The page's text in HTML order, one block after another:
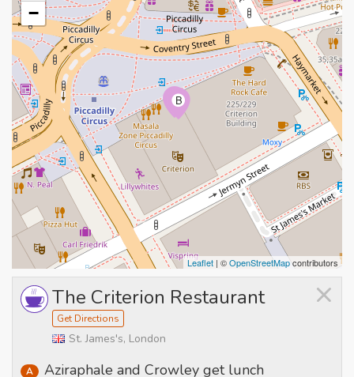
AB
−
Leaflet | ©OpenStreetMapcontributors
×
The Criterion Restaurant
Get Directions
St. James's, London
A Aziraphale and Crowley get lunch